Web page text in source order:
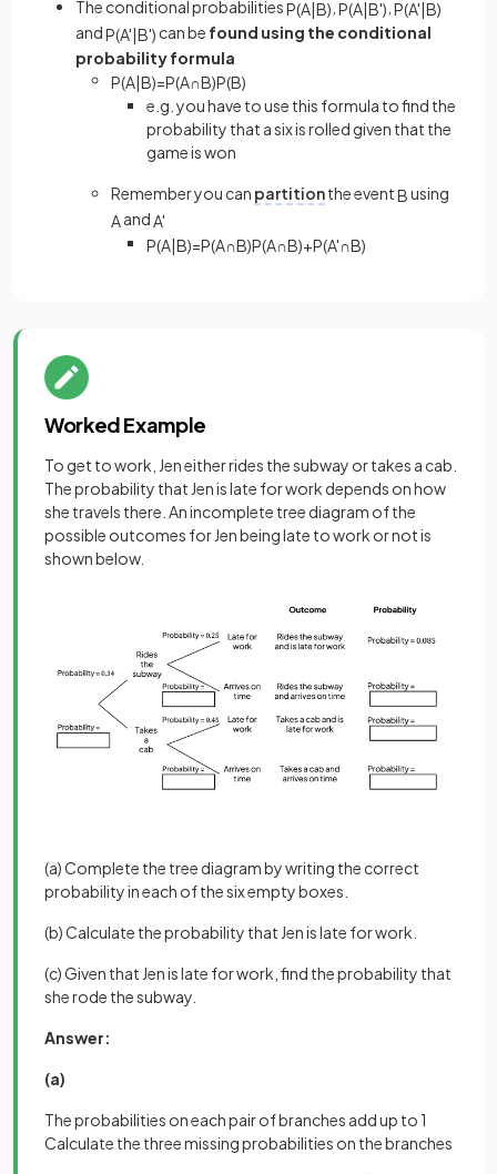
The conditional probabilitiesP(A|B) P(A|B') P(A'|B)
andP(A'|B') can be found using the conditional
probability formula
P(A|B)=P(A∩B)P(B)
e.g. you have to use this formula to find the
probability that a six is rolled given that the
game is won
Remember you can partitionthe eventBusing
A and A'
P(A|B)=P(A∩B)P(A∩B)+P(A'∩B)
Worked Example
To get to work, Jen either rides the subway or takes a cab.
The probability that Jen is late for work depends on how
she travels there. An incomplete tree diagram of the
possible outcomes for Jen being late to work or not is
shown below.
(a) Complete the tree diagram by writing the correct
probability in each of the six empty boxes.
(b) Calculate the probability that Jen is late for work.
(c) Given that Jen is late for work, find the probability that
she rode the subway.
Answer:
(a)
The probabilities on each pair of branches add up to 1
Calculate the three missing probabilities on the branches